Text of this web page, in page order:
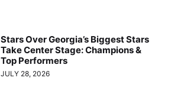
Stars Over Georgia’s Biggest Stars
Take Center Stage: Champions &
Top Performers
JULY 28, 2026